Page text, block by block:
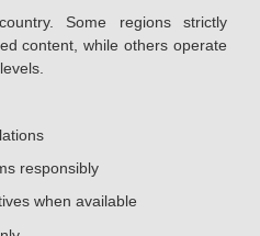
Some regions strictly
content, while others operate
responsibly
when available